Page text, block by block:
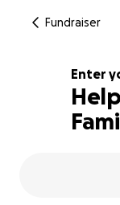
Fundraiser
246% complete
Enter